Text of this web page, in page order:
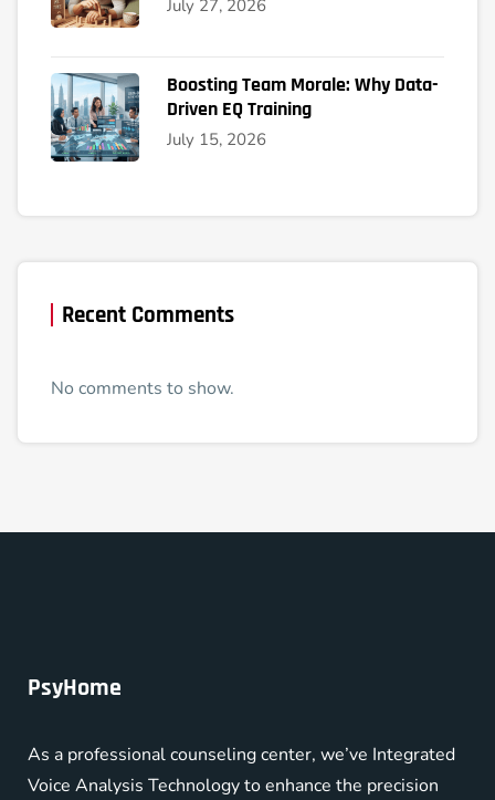
July 27, 2026
Boosting Team Morale: Why Data-
Driven EQ Training
July 15, 2026
Recent Comments
No comments to show.
PsyHome
As a professional counseling center, we’ve Integrated
Voice Analysis Technology to enhance the precision